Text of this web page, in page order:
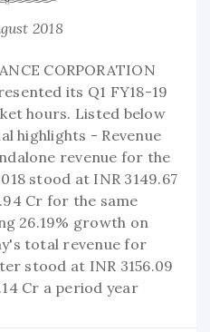
2018
CORPORATION
its Q1 FY18-19
hours. Listed below
highlights - Revenue
revenue for the
stood at INR 3149.67
Cr for the same
26.19% growth on
total revenue for
stood at INR 3156.09
Cr a period year